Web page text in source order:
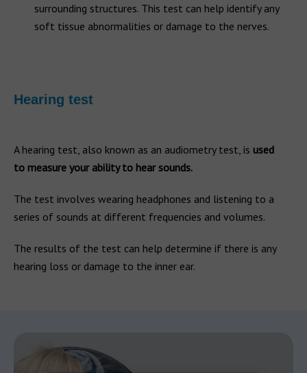
surrounding structures. This test can help identify any
soft tissue abnormalities or damage to the nerves.
Hearing test
A hearing test, also known as an audiometry test, is used
to measure your ability to hear sounds.
The test involves wearing headphones and listening to a
series of sounds at different frequencies and volumes.
The results of the test can help determine if there is any
hearing loss or damage to the inner ear.